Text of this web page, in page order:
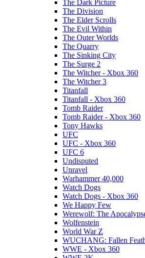
The Dark Picture
The Division
The Elder Scrolls
The Evil Within
The Outer Worlds
The Quarry
The Sinking City
The Surge 2
The Witcher - Xbox 360
The Witcher 3
Titanfall
Titanfall - Xbox 360
Tomb Raider
Tomb Raider - Xbox 360
Tony Hawks
UFC
UFC - Xbox 360
UFC 6
Undisputed
Unravel
Warhammer 40,000
Watch Dogs
Watch Dogs - Xbox 360
We Happy Few
Werewolf: The
Wolfenstein
World War Z
WUCHANG: Fallen
WWE - Xbox 360